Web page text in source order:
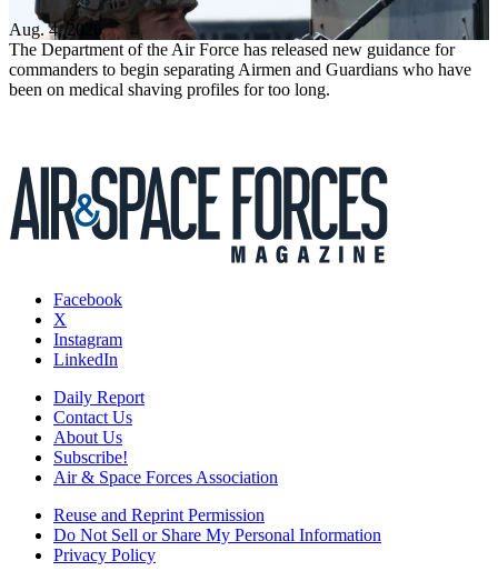
Aug. 4, 2026
The Department of the Air Force has released new guidance for
commanders to begin separating Airmen and Guardians who have
been on medical shaving profiles for too long.
Facebook
X
Instagram
LinkedIn
Daily Report
Contact Us
About Us
Subscribe!
Air & Space Forces Association
Reuse and Reprint Permission
Do Not Sell or Share My Personal Information
Privacy Policy